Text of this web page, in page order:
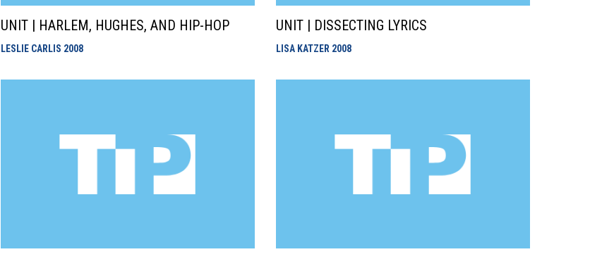
UNIT | HARLEM, HUGHES, AND HIP-HOP
LESLIE CARLIS 2008
UNIT | DISSECTING LYRICS
LISA KATZER 2008